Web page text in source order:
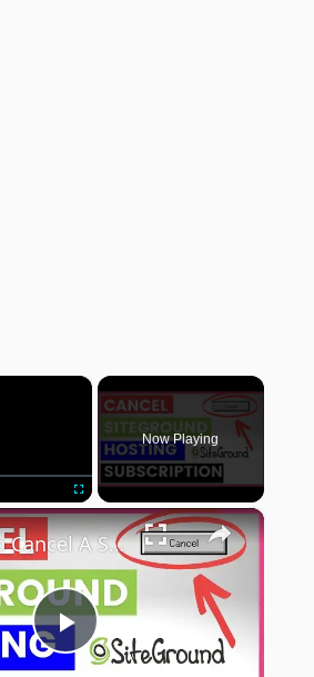
×
Fullscreen
Now Playing
×
Play
How To Cancel A Siteground Hosting Subscription? [in 2025]